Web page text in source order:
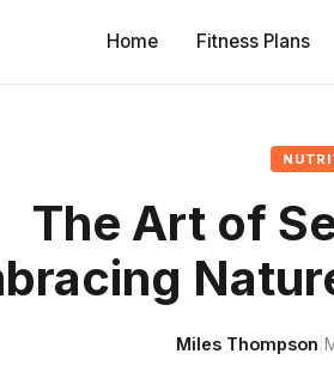
Home Fitness Plans
The Art of
Miles Thompson